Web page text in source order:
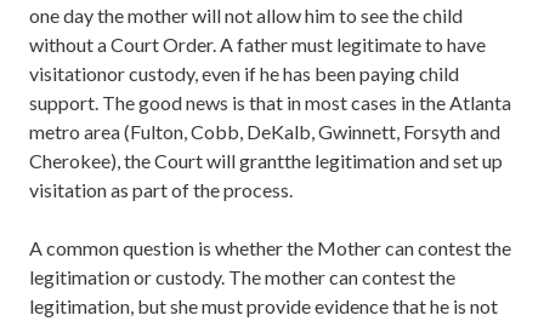
one day the mother will not allow him to see the child
without a Court Order. A father must legitimate to have
visitationor custody, even if he has been paying child
support. The good news is that in most cases in the Atlanta
metro area (Fulton, Cobb, DeKalb, Gwinnett, Forsyth and
Cherokee), the Court will grantthe legitimation and set up
visitation as part of the process.
A common question is whether the Mother can contest the
legitimation or custody. The mother can contest the
legitimation, but she must provide evidence that he is not